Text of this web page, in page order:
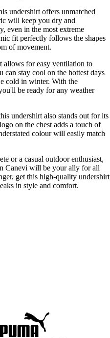
undershirt offers unmatched
will keep you dry and
even in the most extreme
fit perfectly follows the shapes
of movement.
allows for easy ventilation to
can stay cool on the hottest days
cold in winter. With the
be ready for any weather
undershirt also stands out for its
on the chest adds a touch of
colour will easily match
or a casual outdoor enthusiast,
Canevi will be your ally for all
get this high-quality undershirt
in style and comfort.